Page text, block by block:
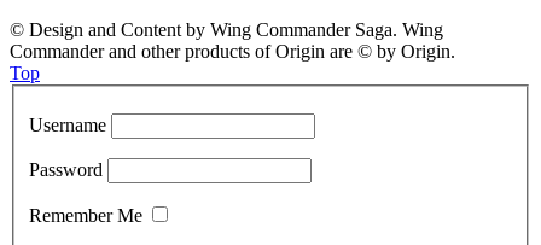
© Design and Content by Wing Commander Saga. Wing
Commander and other products of Origin are © by Origin.
Top
Username
Password
Remember Me